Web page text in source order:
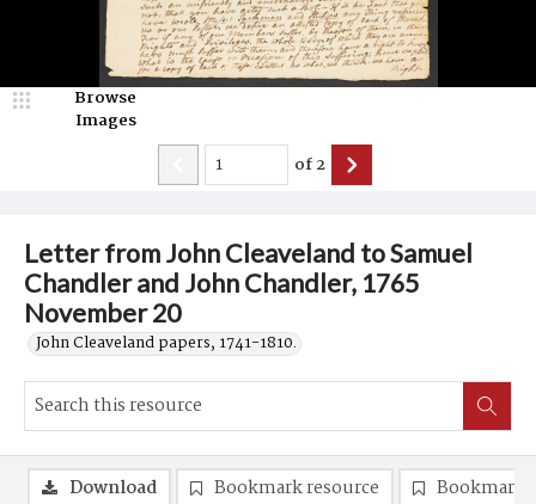
Letter from John Cleaveland to Samuel
Chandler and John Chandler, 1765
November 20
John Cleaveland papers, 1741-1810.
Browse
Images
of2
Download Bookmark resource
Bookmark